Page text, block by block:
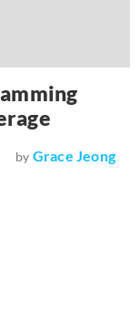
by Grace Jeong